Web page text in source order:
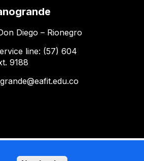
Diego – Rionegro
line: (57) 604
9188